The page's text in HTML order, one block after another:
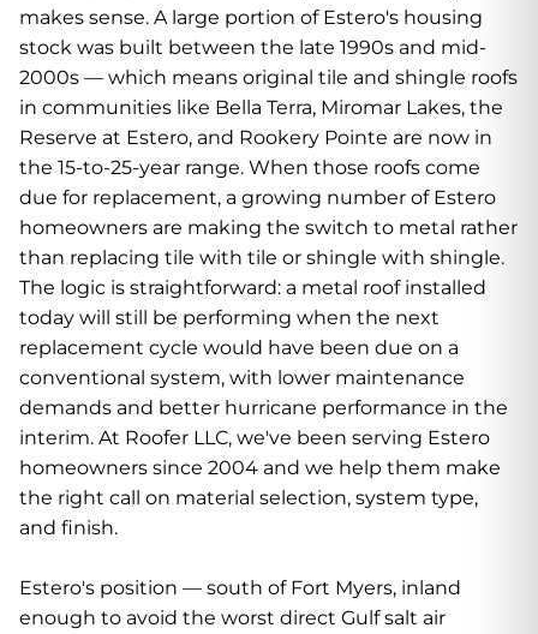
makes sense. A large portion of Estero's housing
stock was built between the late 1990s and mid-
2000s — which means original tile and shingle roofs
in communities like Bella Terra, Miromar Lakes, the
Reserve at Estero, and Rookery Pointe are now in
the 15-to-25-year range. When those roofs come
due for replacement, a growing number of Estero
homeowners are making the switch to metal rather
than replacing tile with tile or shingle with shingle.
The logic is straightforward: a metal roof installed
today will still be performing when the next
replacement cycle would have been due on a
conventional system, with lower maintenance
demands and better hurricane performance in the
interim. At Roofer LLC, we've been serving Estero
homeowners since 2004 and we help them make
the right call on material selection, system type,
and finish.
Estero's position — south of Fort Myers, inland
enough to avoid the worst direct Gulf salt air